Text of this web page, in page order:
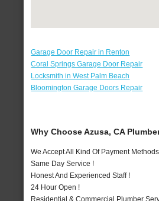
Garage Door Repair in Renton
Coral Springs Garage Door Repair
Locksmith in West Palm Beach
Bloomington Garage Doors Repair
Why Choose Azusa, CA
We Accept All Kind Of Payment
Same Day Service !
Honest And Experienced Staff !
24 Hour Open !
Residential & Commercial Plumber